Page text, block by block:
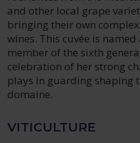
and other local grape
bringing their own
wines. This cuvée is
member of the sixth
celebration of her strong
plays in guarding shaping
domaine.
VITICULTURE